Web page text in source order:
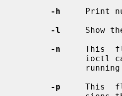
-h
Print
-l
Show
-n
This
-p
This